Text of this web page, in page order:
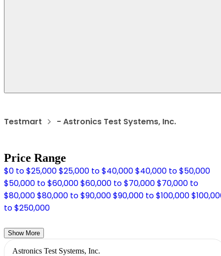
Testmart - Astronics Test Systems, Inc.
Price Range
$0 to $25,000$25,000 to $40,000$40,000 to $50,000
$50,000 to $60,000$60,000 to $70,000$70,000 to
$80,000$80,000 to $90,000$90,000 to $100,000
to $250,000
Show More
Astronics Test Systems, Inc.